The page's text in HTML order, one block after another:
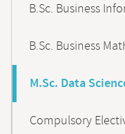
B.Sc. Business
B.Sc. Business
M.Sc. Data
Compulsory